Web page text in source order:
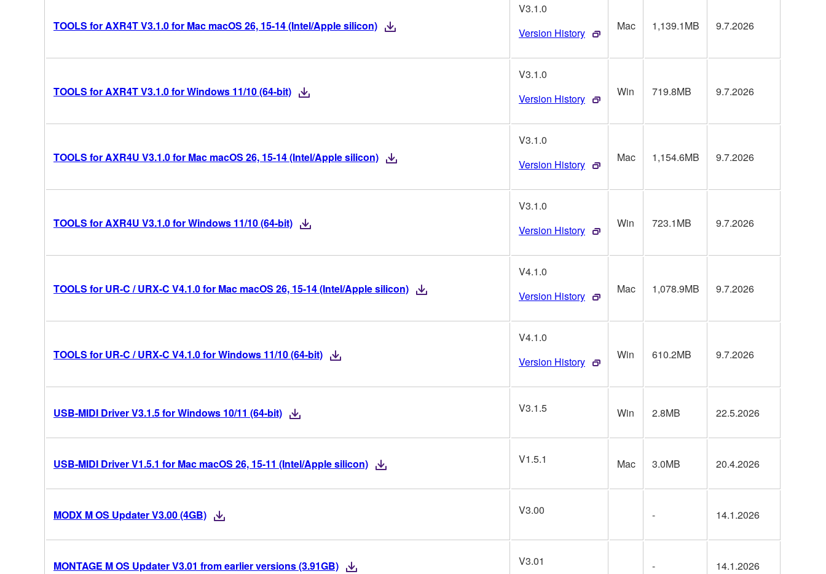
TOOLS for AXR4T V3.1.0 for Mac macOS 26, 15-14 (Intel/Apple silicon)
V3.1.0
Version History
Mac 1,139.1MB 9.7.2026
TOOLS for AXR4T V3.1.0 for Windows 11/10 (64-bit)
V3.1.0
Version History
Win 719.8MB 9.7.2026
TOOLS for AXR4U V3.1.0 for Mac macOS 26, 15-14 (Intel/Apple silicon)
V3.1.0
Version History
Mac 1,154.6MB 9.7.2026
TOOLS for AXR4U V3.1.0 for Windows 11/10 (64-bit)
V3.1.0
Version History
Win 723.1MB 9.7.2026
TOOLS for UR-C / URX-C V4.1.0 for Mac macOS 26, 15-14 (Intel/Apple silicon)
V4.1.0
Version History
Mac 1,078.9MB 9.7.2026
TOOLS for UR-C / URX-C V4.1.0 for Windows 11/10 (64-bit)
V4.1.0
Version History
Win 610.2MB 9.7.2026
USB-MIDI Driver V3.1.5 for Windows 10/11 (64-bit) V3.1.5 Win 2.8MB 22.5.2026
USB-MIDI Driver V1.5.1 for Mac macOS 26, 15-11 (Intel/Apple silicon) V1.5.1 Mac 3.0MB 20.4.2026
MODX M OS Updater V3.00 (4GB) V3.00 - 14.1.2026
MONTAGE M OS Updater V3.01 from earlier versions (3.91GB) V3.01 - 14.1.2026